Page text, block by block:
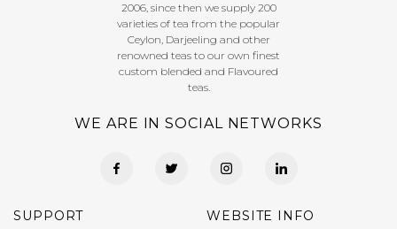
2006, since then we supply 200
varieties of tea from the popular
Ceylon, Darjeeling and other
renowned teas to our own finest
custom blended and Flavoured
teas.
WE ARE IN SOCIAL NETWORKS
SUPPORT WEBSITE INFO